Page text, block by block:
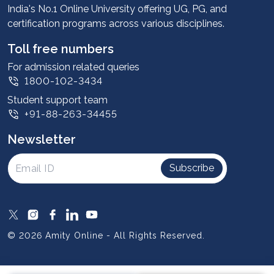
Advantages
Student stories
Leadership
Corporate
Contact us
Privacy Policy
Intellectual Properties
UGC Approvals
Scholarships
SOAI Certifications
Study Abroad
Resources
India's No.1 Online University offering UG, PG, and
certification programs across various disciplines.
Toll free numbers
For admission related queries
1800-102-3434
Student support team
+91-88-263-34455
Newsletter
Subscribe
© 2026 Amity Online - All Rights Reserved.